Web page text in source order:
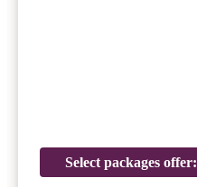
Select packages offer: